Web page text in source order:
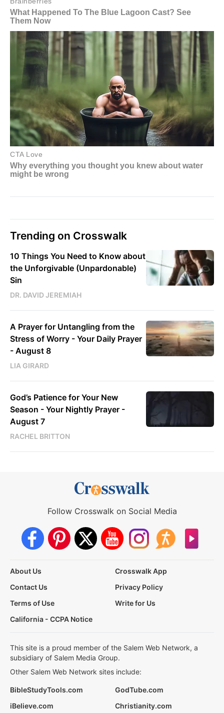
Trending on Crosswalk
10 Things You Need to Know about
the Unforgivable (Unpardonable)
Sin
DR. DAVID JEREMIAH
A Prayer for Untangling from the
Stress of Worry - Your Daily Prayer
- August 8
LIA GIRARD
God’s Patience for Your New
Season - Your Nightly Prayer -
August 7
RACHEL BRITTON
Follow Crosswalk on Social Media
About Us
Crosswalk App
Contact Us
Privacy Policy
Terms of Use
Write for Us
California - CCPA Notice
This site is a proud member of the Salem Web Network, a
subsidiary of Salem Media Group.
Other Salem Web Network sites include:
BibleStudyTools.com
GodTube.com
iBelieve.com
Christianity.com